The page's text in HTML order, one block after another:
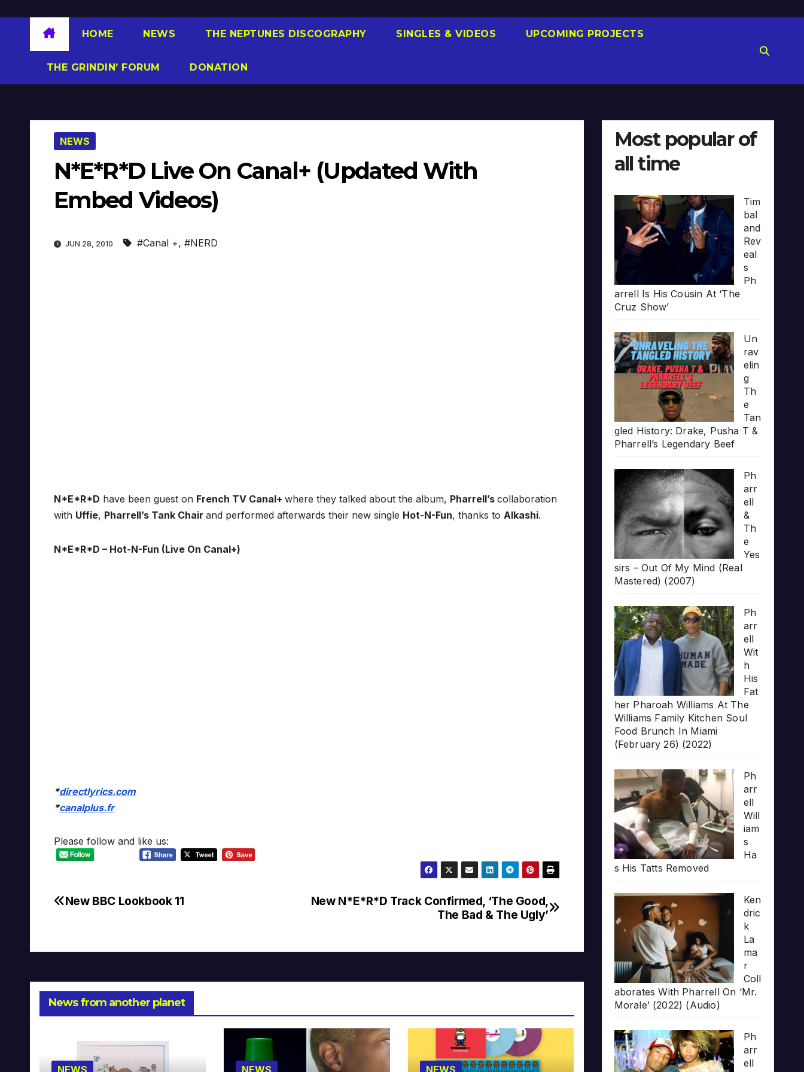
HOME NEWS THE NEPTUNES DISCOGRAPHY SINGLES & VIDEOS UPCOMING PROJECTS
THE GRINDIN’ FORUM DONATION
NEWS
N*E*R*D Live On Canal+ (Updated With
Embed Videos)
JUN 28, 2010 #Canal +, #NERD
N*E*R*D have been guest on French TV Canal+ where they talked about the album, Pharrell’s collaboration
with Uffie, Pharrell’s Tank Chair and performed afterwards their new single Hot-N-Fun, thanks to Alkashi.
N*E*R*D – Hot-N-Fun (Live On Canal+)
*directlyrics.com
*canalplus.fr
Please follow and like us:
Post
New N*E*R*D Track Confirmed, ‘The Good,
The Bad & The Ugly’
New BBC Lookbook 11
News from another planet
NEWS NEWS NEWS
Most popular of
all time
Tim
bal
and
Rev
eal
s
Ph
arrell Is His Cousin At ‘The
Cruz Show’
Un
rav
elin
g
Th
e
Tan
gled History: Drake, Pusha T &
Pharrell’s Legendary Beef
Ph
arr
ell
&
Th
e
Yes
sirs – Out Of My Mind (Real
Mastered) (2007)
Ph
arr
ell
Wit
h
His
Fat
her Pharoah Williams At The
Williams Family Kitchen Soul
Food Brunch In Miami
(February 26) (2022)
Ph
arr
ell
Will
iam
s
Ha
s His Tatts Removed
Ken
dric
k
La
ma
r
Coll
aborates With Pharrell On ‘Mr.
Morale’ (2022) (Audio)
Ph
arr
ell